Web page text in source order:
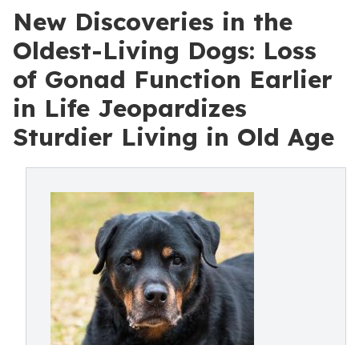
New Discoveries in the
Oldest-Living Dogs: Loss
of Gonad Function Earlier
in Life Jeopardizes
Sturdier Living in Old Age